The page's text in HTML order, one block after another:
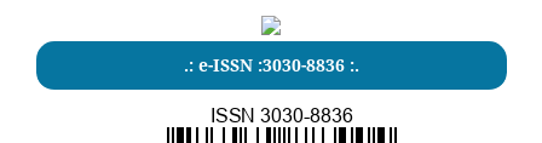
.: e-ISSN :3030-8836 :.